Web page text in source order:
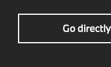
Go